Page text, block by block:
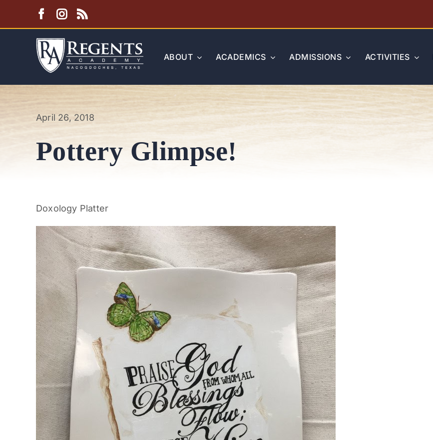
ABOUT ACADEMICS ADMISSIONS ACTIVITIES
April 26, 2018
Pottery Glimpse!
Doxology Platter